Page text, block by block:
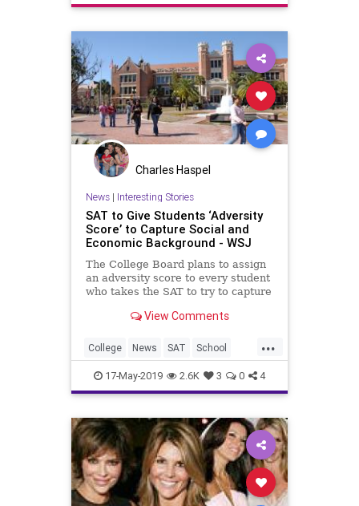
Charles Haspel
News| Interesting Stories
SAT to Give Students ‘Adversity
Score’ to Capture Social and
Economic Background - WSJ
The College Board plans to assign
an adversity score to every student
who takes the SAT to try to capture
background, jumping into the
in college admissions.
View Comments
...
College News SAT School
Statistics Testing
17-May-2019 2.6K 3 0 4